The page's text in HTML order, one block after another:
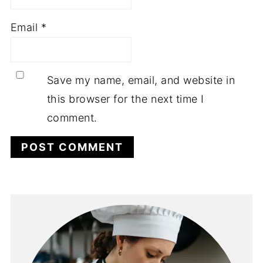
Email *
Save my name, email, and website in
this browser for the next time I
comment.